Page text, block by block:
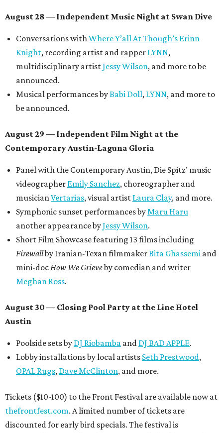
August 28 — Independent Music Night at Swan Dive
Conversations withWhere Y’all At Though’s Erinn
Knight, recording artist and rapper LYNN,
multidisciplinary artistJessy Wilson, and more to be
announced.
Musical performances byBabi Doll, LYNN, and more to
be announced.
August 29 — Independent Film Night at the
Contemporary Austin-Laguna Gloria
Panel with the Contemporary Austin, Die Spitz’ music
videographer Emily Sanchez, choreographer and
musicianVertarias, visual artist Laura Clay, and more.
Symphonic sunset performances byMaru Haru
another appearance byJessy Wilson.
Short Film Showcase featuring 13 films including
Firewallby Iranian-Texan filmmakerBita Ghassemi and
mini-docHow We Grieveby comedian and writer
Meghan Ross.
August 30 — Closing Pool Party at the Line Hotel
Austin
Poolside sets by DJ Riobamba and DJ BAD APPLE.
Lobby installations by local artists Seth Prestwood,
OPAL Rugs, Dave McClinton, and more.
Tickets ($10-100) to the Front Festival are available now at
thefrontfest.com. A limited number of tickets are
discounted for early bird specials. The festival is